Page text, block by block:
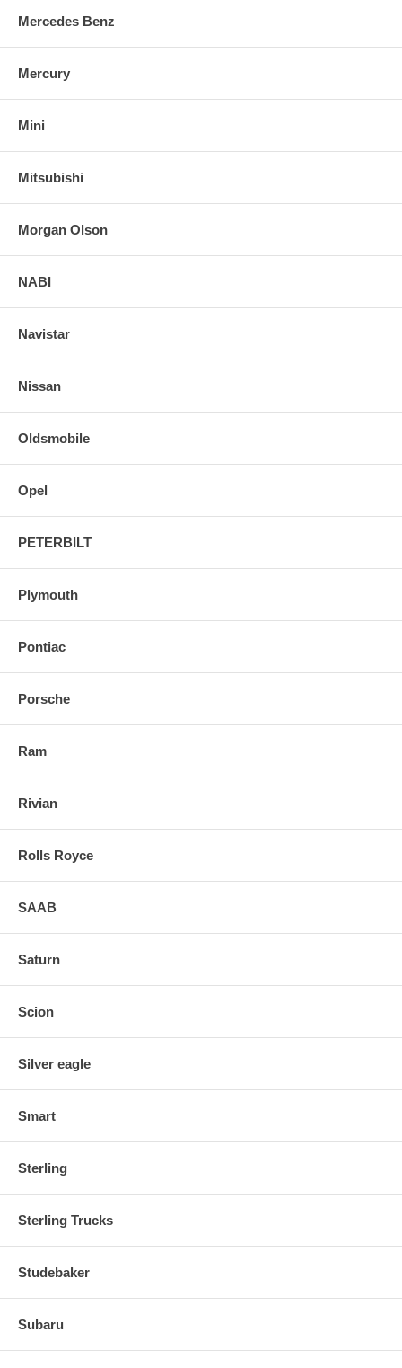
Mercedes Benz
Mercury
Mini
Mitsubishi
Morgan Olson
NABI
Navistar
Nissan
Oldsmobile
Opel
PETERBILT
Plymouth
Pontiac
Porsche
Ram
Rivian
Rolls Royce
SAAB
Saturn
Scion
Silver eagle
Smart
Sterling
Sterling Trucks
Studebaker
Subaru